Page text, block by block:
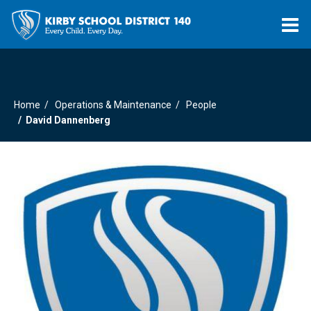
Home Operations & Maintenance
People
David Dannenberg